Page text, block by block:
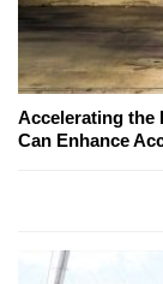
Accelerating the
Can Enhance